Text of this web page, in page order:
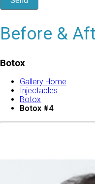
Before &
Botox
Gallery Home
Injectables
Botox
Botox #4